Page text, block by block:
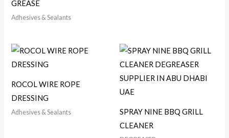
GREASE
Adhesives & Sealants
ROCOL WIRE ROPE
DRESSING
Adhesives & Sealants
SPRAY NINE BBQ GRILL
CLEANER